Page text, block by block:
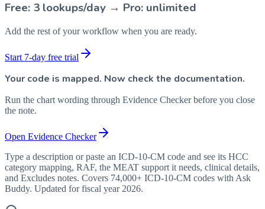
Free: 3 lookups/day → Pro: unlimited
Add the rest of your workflow when you are ready.
Start 7-day free trial
Your code is mapped. Now check the documentation.
Run the chart wording through Evidence Checker before you close
the note.
Open Evidence Checker
Type a description or paste an ICD-10-CM code and see its HCC
category mapping, RAF, the MEAT support it needs, clinical details,
and Excludes notes. Covers 74,000+ ICD-10-CM codes with Ask
Buddy. Updated for fiscal year 2026.